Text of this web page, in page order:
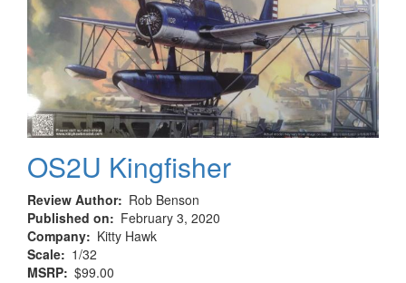
OS2U Kingfisher
Review Author
Rob Benson
Published on
February 3, 2020
Company
Kitty Hawk
Scale
1/32
MSRP $99.00